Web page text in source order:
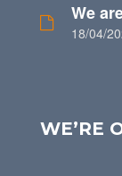
We
18/04/
WE’RE